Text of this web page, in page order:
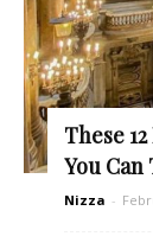
These
You
Nizza -